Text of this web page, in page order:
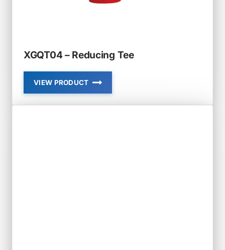
XGQT04 – Reducing Tee
VIEW PRODUCT
XGQT04
–
REDUCING